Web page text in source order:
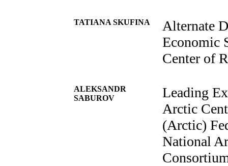
TATIANA SKUFINA
Alternate
Economic
Center of
ALEKSANDR
SABUROV
Leading
Arctic
(Arctic)
National